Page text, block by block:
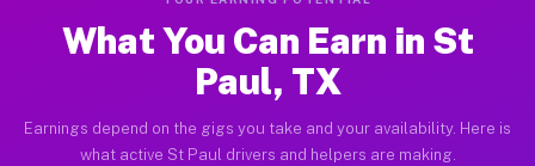
What You Can Earn in St
Paul, TX
Earnings depend on the gigs you take and your availability. Here is
what active St Paul drivers and helpers are making.